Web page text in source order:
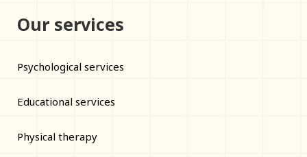
Our services
Psychological services
Educational services
Physical therapy